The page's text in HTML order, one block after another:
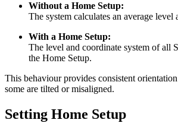
Without a Home Setup:
The system calculates an average level
With a Home Setup:
The level and coordinate system of all
the Home Setup.
This behaviour provides consistent
some are tilted or misaligned.
Setting Home Setup